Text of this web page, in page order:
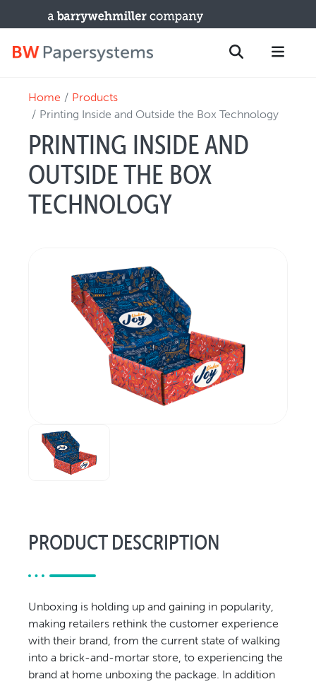
Search
PRODUCTS
Used Machines
Upgrades / TIPs
Technical Service
TRAINING & SUPPORT
Training Programs
Relocation & Installation
Tradeshows & Conferences
BW Papersystems News
Our Leadership Team
Careers
BW Papersystems 101
CONTACT US
Home
Products
Printing Inside and Outside the Box Technology
PRINTING INSIDE AND
OUTSIDE THE BOX
TECHNOLOGY
PRODUCT DESCRIPTION
Unboxing is holding up and gaining in popularity,
making retailers rethink the customer experience
with their brand, from the current state of walking
into a brick-and-mortar store, to experiencing the
brand at home unboxing the package. In addition